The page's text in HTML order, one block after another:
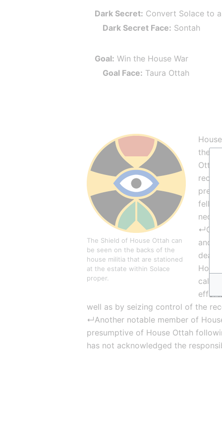
Dark Secret: Convert Solace to
Dark Secret Face: Sontah
Goal: Win the House War
Goal Face: Taura Ottah
The Shield of House Ottah can
be seen on the backs of the
house militia that are stationed
at the estate within Solace
proper.
the
Ottah
fell
↵On
and
well as by seizing control of the
↵Another notable member of
presumptive of House Ottah
has not acknowledged the